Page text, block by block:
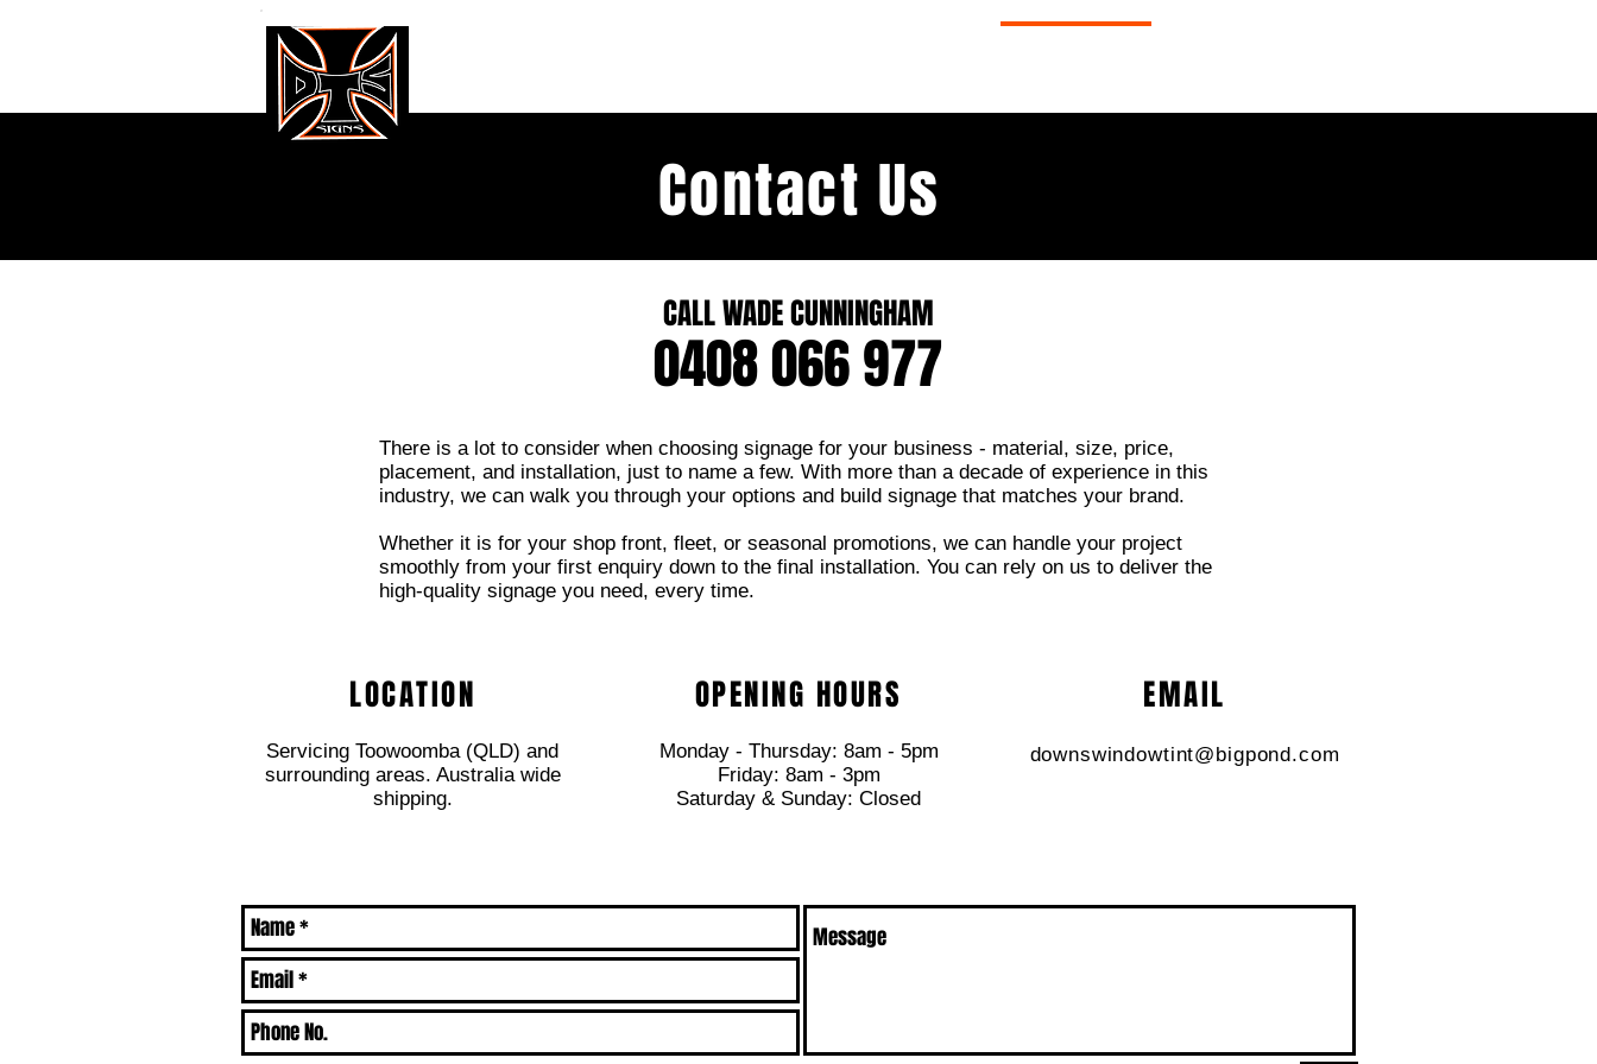
Contact Us
0408 066 977
CALL WADE CUNNINGHAM
There is a lot to consider when choosing signage for your business - material, size, price,
placement, and installation, just to name a few. With more than a decade of experience in this
industry, we can walk you through your options and build signage that matches your brand.
Whether it is for your shop front, fleet, or seasonal promotions, we can handle your project
smoothly from your first enquiry down to the final installation. You can rely on us to deliver the
high-quality signage you need, every time.
LOCATION
Servicing Toowoomba (QLD) and
surrounding areas. Australia wide
shipping.
OPENING HOURS
Monday - Thursday: 8am - 5pm
​​Friday: 8am - 3pm
​Saturday & Sunday: Closed
EMAIL
downswindowtint@bigpond.com